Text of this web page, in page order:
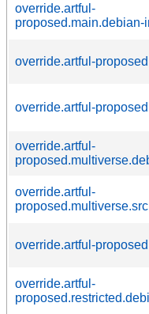
override.artful-
proposed.main.debian-
override.artful-
override.artful-
override.artful-
override.artful-
proposed.multiverse.src
override.artful-
override.artful-